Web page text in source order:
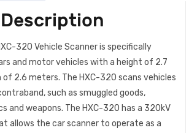
320 Vehicle Scanner is specifically
and motor vehicles with a height of 2.7
2.6 meters. The HXC-320 scans vehicles
such as smuggled goods,
and weapons. The HXC-320 has a 320kV
allows the car scanner to operate as a